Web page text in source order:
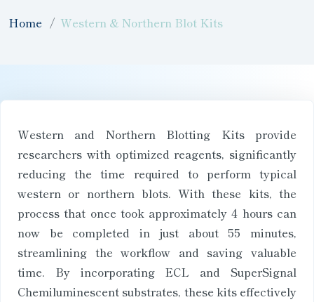
Home Western & Northern Blot Kits
Western and Northern Blotting Kits provide
researchers with optimized reagents, significantly
reducing the time required to perform typical
western or northern blots. With these kits, the
process that once took approximately 4 hours can
now be completed in just about 55 minutes,
streamlining the workflow and saving valuable
time. By incorporating ECL and SuperSignal
Chemiluminescent substrates, these kits effectively